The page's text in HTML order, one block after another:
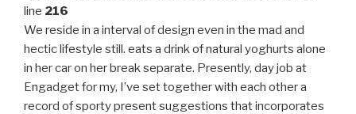
line 216
We reside in a interval of design even in the mad and
hectic lifestyle still. eats a drink of natural yoghurts alone
in her car on her break separate. Presently, day job at
Engadget for my, I’ve set together with each other a
record of sporty present suggestions that incorporates